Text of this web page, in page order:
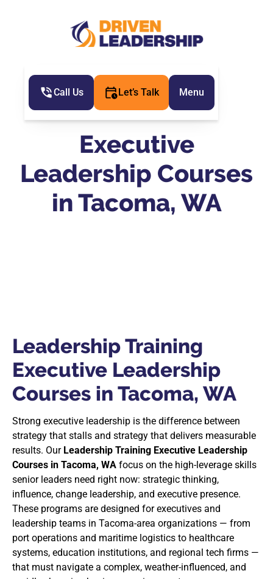
Call Us Let’s Talk Menu
Executive
Leadership Courses
in Tacoma, WA
Leadership Training
Executive Leadership
Courses in Tacoma, WA
Strong executive leadership is the difference between
strategy that stalls and strategy that delivers measurable
results. Our Leadership Training Executive Leadership
Courses in Tacoma, WA focus on the high-leverage skills
senior leaders need right now: strategic thinking,
influence, change leadership, and executive presence.
These programs are designed for executives and
leadership teams in Tacoma-area organizations — from
port operations and maritime logistics to healthcare
systems, education institutions, and regional tech firms —
that must navigate a complex, weather-influenced, and